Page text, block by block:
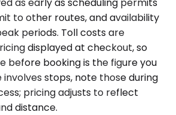
to other routes, and availability
periods. Toll costs are
displayed at checkout, so
before booking is the figure you
involves stops, note those during
pricing adjusts to reflect
distance.